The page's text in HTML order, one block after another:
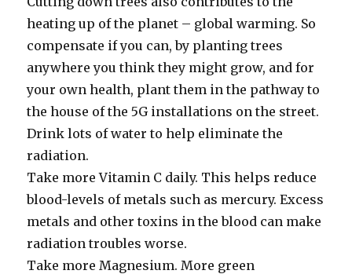
heating up of the planet – global warming. So
compensate if you can, by planting trees
anywhere you think they might grow, and for
your own health, plant them in the pathway to
the house of the 5G installations on the street.
Drink lots of water to help eliminate the
radiation.
Take more Vitamin C daily. This helps reduce
blood-levels of metals such as mercury. Excess
metals and other toxins in the blood can make
radiation troubles worse.
Take more Magnesium. More green